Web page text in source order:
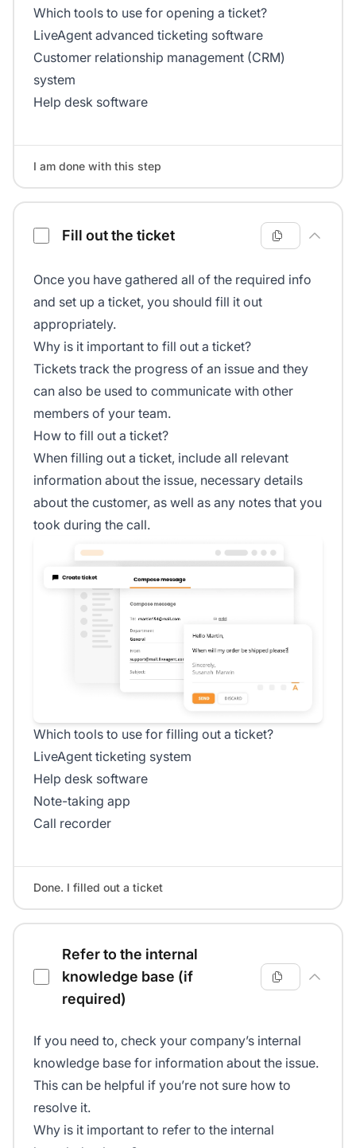
Which tools to use for opening a ticket?
LiveAgent advanced ticketing software
Customer relationship management (CRM)
system
Help desk software
I am done with this step
Fill out the ticket
Once you have gathered all of the required info
and set up a ticket, you should fill it out
appropriately.
Why is it important to fill out a ticket?
Tickets track the progress of an issue and they
can also be used to communicate with other
members of your team.
How to fill out a ticket?
When filling out a ticket, include all relevant
information about the issue, necessary details
about the customer, as well as any notes that you
took during the call.
Which tools to use for filling out a ticket?
LiveAgent ticketing system
Help desk software
Note-taking app
Call recorder
Done. I filled out a ticket
Refer to the internal
knowledge base (if
required)
If you need to, check your company’s internal
knowledge base for information about the issue.
This can be helpful if you’re not sure how to
resolve it.
Why is it important to refer to the internal